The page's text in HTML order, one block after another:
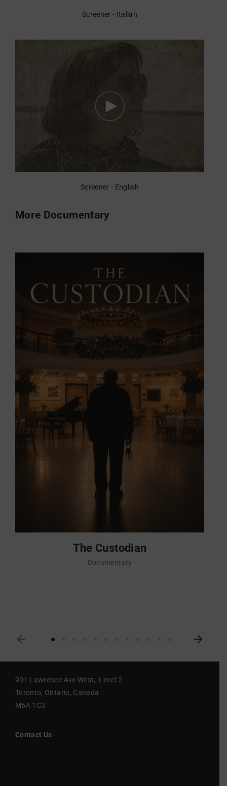
Screener - Italian
Screener - English
More Documentary
The Custodian
Documentary
901 Lawrence Ave West, Level 2
Toronto, Ontario, Canada
M6A 1C3
Contact Us